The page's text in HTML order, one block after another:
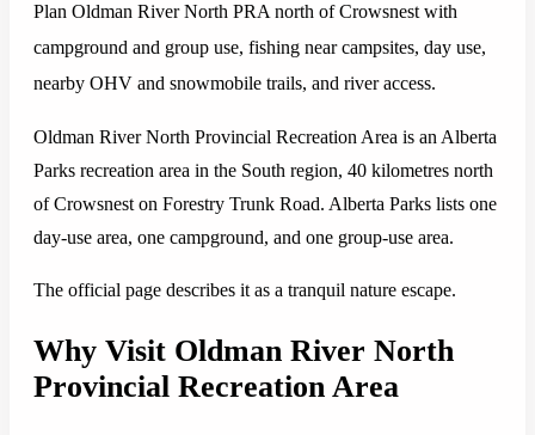
Plan Oldman River North PRA north of Crowsnest with
campground and group use, fishing near campsites, day use,
nearby OHV and snowmobile trails, and river access.
Oldman River North Provincial Recreation Area is an Alberta
Parks recreation area in the South region, 40 kilometres north
of Crowsnest on Forestry Trunk Road. Alberta Parks lists one
day-use area, one campground, and one group-use area.
The official page describes it as a tranquil nature escape.
Why Visit Oldman River North
Provincial Recreation Area